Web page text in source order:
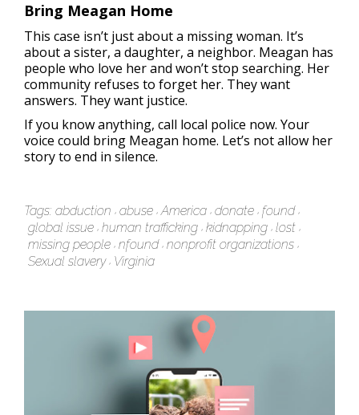
Bring Meagan Home
This case isn’t just about a missing woman. It’s
about a sister, a daughter, a neighbor. Meagan has
people who love her and won’t stop searching. Her
community refuses to forget her. They want
answers. They want justice.
If you know anything, call local police now. Your
voice could bring Meagan home. Let’s not allow her
story to end in silence.
Tags: abduction abuse America donate found
global issue human trafficking kidnapping lost
missing people nfound nonprofit organizations
Sexual slavery Virginia